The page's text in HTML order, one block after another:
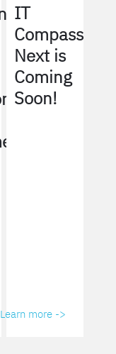
IT
Compass
Next is
Coming
Soon!
Learn more ->